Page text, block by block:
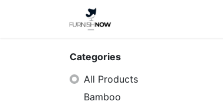
Categories
All Products
Bamboo